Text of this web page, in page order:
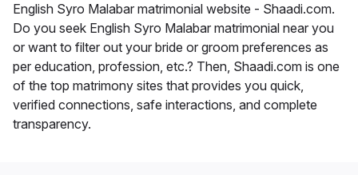
English Syro Malabar matrimonial website - Shaadi.com.
Do you seek English Syro Malabar matrimonial near you
or want to filter out your bride or groom preferences as
per education, profession, etc.? Then, Shaadi.com is one
of the top matrimony sites that provides you quick,
verified connections, safe interactions, and complete
transparency.